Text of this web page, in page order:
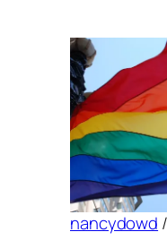
nancydowd